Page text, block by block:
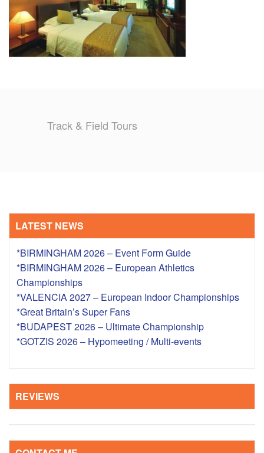
REVIEWS
GALLERY
Track & Field Tours
LATEST NEWS
*BIRMINGHAM 2026 – Event Form Guide
*BIRMINGHAM 2026 – European Athletics
Championships
*VALENCIA 2027 – European Indoor Championships
*Great Britain’s Super Fans
*BUDAPEST 2026 – Ultimate Championship
*GOTZIS 2026 – Hypomeeting / Multi-events
REVIEWS